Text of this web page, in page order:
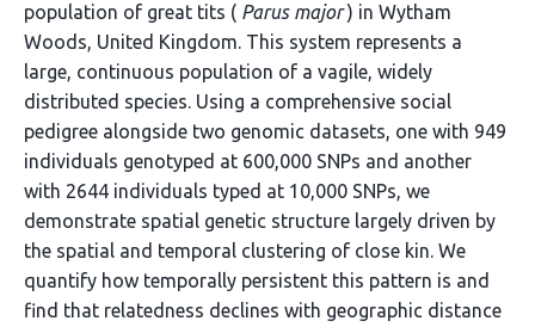
population of great tits ( Parus major) in Wytham
Woods, United Kingdom. This system represents a
large, continuous population of a vagile, widely
distributed species. Using a comprehensive social
pedigree alongside two genomic datasets, one with 949
individuals genotyped at 600,000 SNPs and another
with 2644 individuals typed at 10,000 SNPs, we
demonstrate spatial genetic structure largely driven by
the spatial and temporal clustering of close kin. We
quantify how temporally persistent this pattern is and
find that relatedness declines with geographic distance